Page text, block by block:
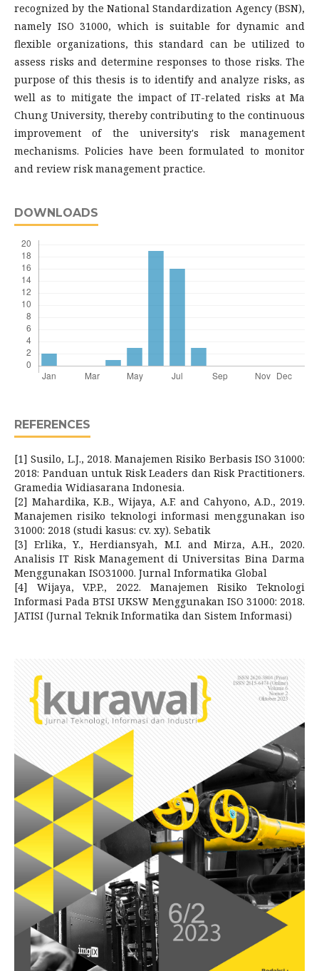
recognized by the National Standardization Agency (BSN),
namely ISO 31000, which is suitable for dynamic and
flexible organizations, this standard can be utilized to
assess risks and determine responses to those risks. The
purpose of this thesis is to identify and analyze risks, as
well as to mitigate the impact of IT-related risks at Ma
Chung University, thereby contributing to the continuous
improvement of the university's risk management
mechanisms. Policies have been formulated to monitor
and review risk management practice.
DOWNLOADS
REFERENCES
[1] Susilo, L.J., 2018. Manajemen Risiko Berbasis ISO 31000:
2018: Panduan untuk Risk Leaders dan Risk Practitioners.
Gramedia Widiasarana Indonesia.
[2] Mahardika, K.B., Wijaya, A.F. and Cahyono, A.D., 2019.
Manajemen risiko teknologi informasi menggunakan iso
31000: 2018 (studi kasus: cv. xy). Sebatik
[3] Erlika, Y., Herdiansyah, M.I. and Mirza, A.H., 2020.
Analisis IT Risk Management di Universitas Bina Darma
Menggunakan ISO31000. Jurnal Informatika Global
[4] Wijaya, V.P.P., 2022. Manajemen Risiko Teknologi
Informasi Pada BTSI UKSW Menggunakan ISO 31000: 2018.
JATISI (Jurnal Teknik Informatika dan Sistem Informasi)